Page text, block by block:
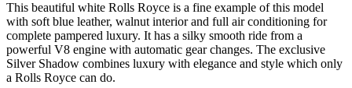
This beautiful white Rolls Royce is a fine example of this model
with soft blue leather, walnut interior and full air conditioning for
complete pampered luxury. It has a silky smooth ride from a
powerful V8 engine with automatic gear changes. The exclusive
Silver Shadow combines luxury with elegance and style which only
a Rolls Royce can do.